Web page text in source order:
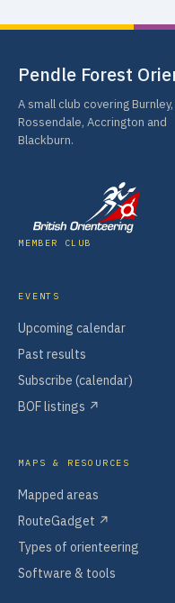
Pendle Forest
A small club covering
Rossendale, Accrington and
Blackburn.
MEMBER CLUB
EVENTS
Upcoming calendar
Past results
Subscribe (calendar)
BOF listings ↗
MAPS & RESOURCES
Mapped areas
RouteGadget ↗
Types of orienteering
Software & tools